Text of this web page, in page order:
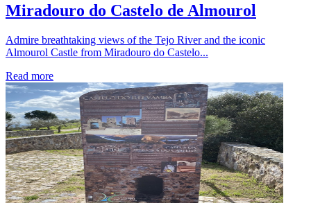
Miradouro do Castelo de Almourol
Admire breathtaking views of the Tejo River and the iconic
Almourol Castle from Miradouro do Castelo...
Read more